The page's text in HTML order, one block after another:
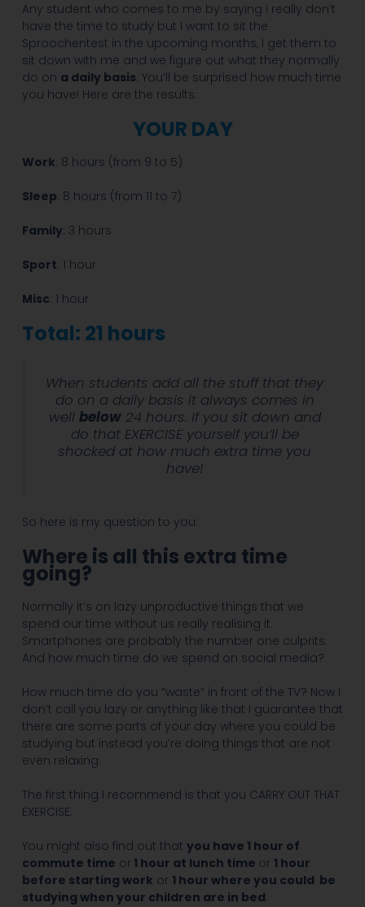
Any student who comes to me by saying I really don’t
have the time to study but I want to sit the
Sproochentest in the upcoming months, I get them to
sit down with me and we figure out what they normally
do on a daily basis. You’ll be surprised how much time
you have! Here are the results:
YOUR DAY
Work: 8 hours (from 9 to 5)
Sleep: 8 hours (from 11 to 7)
Family: 3 hours
Sport: 1 hour
Misc: 1 hour
Total: 21 hours
When students add all the stuff that they
do on a daily basis it always comes in
well below24 hours. If you sit down and
do that EXERCISE yourself you’ll be
shocked at how much extra time you
have!
So here is my question to you:
Where is all this extra time
going?
Normally it’s on lazy unproductive things that we
spend our time without us really realising it.
Smartphones are probably the number one culprits.
And how much time do we spend on social media?
How much time do you “waste” in front of the TV? Now I
don’t call you lazy or anything like that I guarantee that
there are some parts of your day where you could be
studying but instead you’re doing things that are not
even relaxing.
The first thing I recommend is that you CARRY OUT THAT
EXERCISE.
You might also find out that you have 1 hour of
commute time or 1 hour at lunch time or 1 hour
before starting work or 1 hour where you could be
studying when your children are in bed.